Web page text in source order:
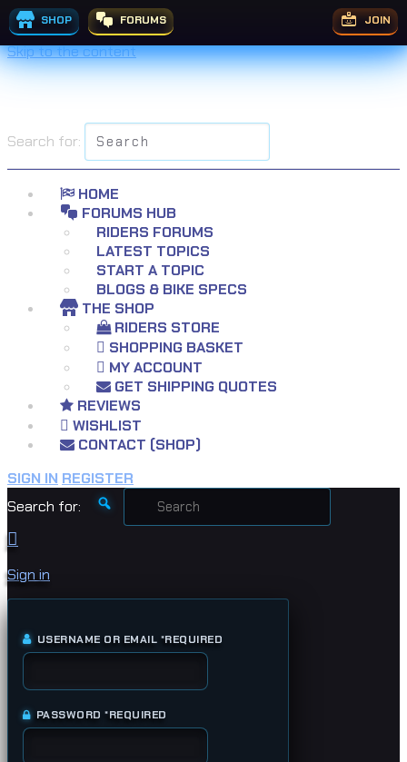
SHOP FORUMS JOIN
Skip to the content
Search for:
HOME
FORUMS HUB
RIDERS FORUMS
LATEST TOPICS
START A TOPIC
BLOGS & BIKE SPECS
THE SHOP
RIDERS STORE
SHOPPING BASKET
MY ACCOUNT
GET SHIPPING QUOTES
REVIEWS
WISHLIST
CONTACT (SHOP)
SIGN IN REGISTER
Search for:
Sign in
USERNAME OR EMAIL *REQUIRED
PASSWORD *REQUIRED